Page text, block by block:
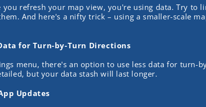
you refresh your map view, you're using data. Try to
And here's a nifty trick – using a smaller-scale
for Turn-by-Turn Directions
menu, there's an option to use less data for turn-
but your data stash will last longer.
Updates